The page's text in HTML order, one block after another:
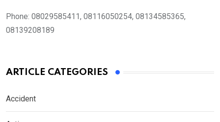
Phone: 08029585411, 08116050254, 08134585365,
08139208189
ARTICLE CATEGORIES
Accident